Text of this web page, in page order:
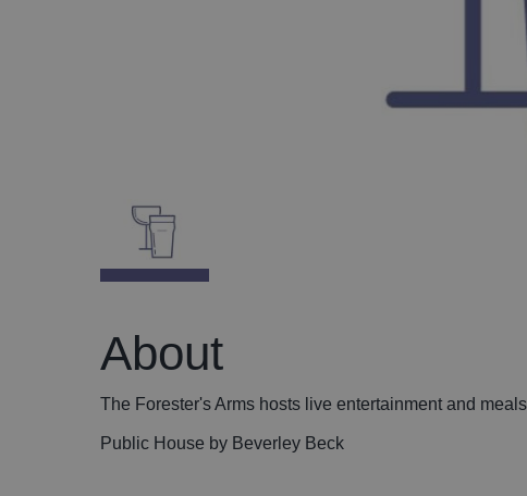
About
The Forester's Arms hosts live entertainment and
Public House by Beverley Beck